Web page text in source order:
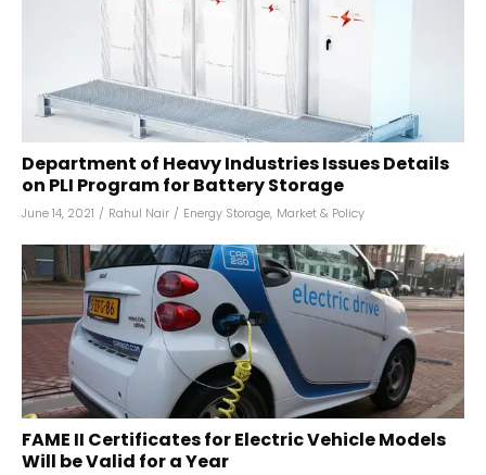
Department of Heavy Industries Issues Details
on PLI Program for Battery Storage
June 14, 2021 / Rahul Nair / Energy Storage, Market & Policy
FAME II Certificates for Electric Vehicle Models
Will be Valid for a Year